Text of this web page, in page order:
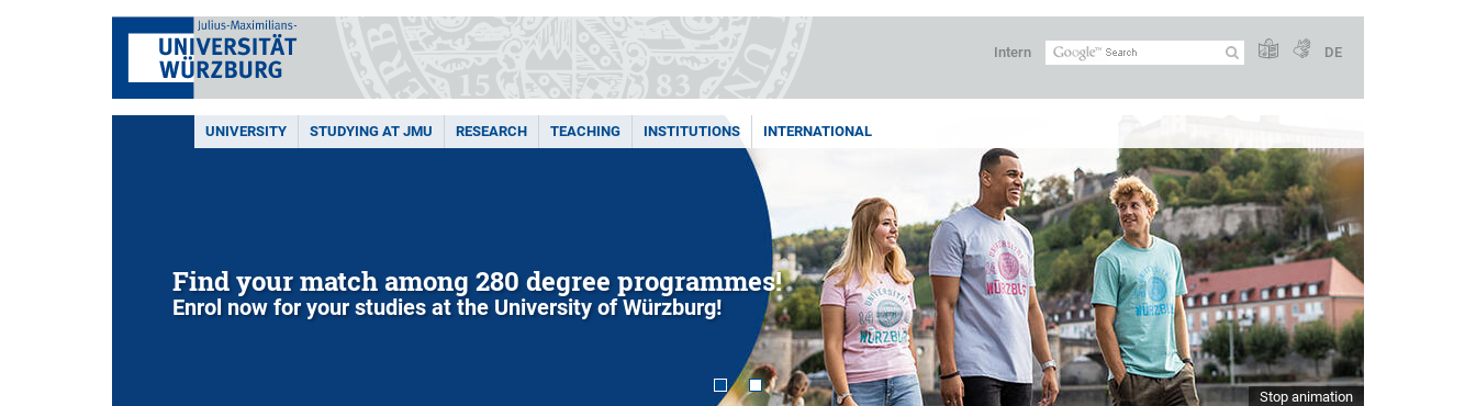
Intern DE
UNIVERSITY STUDYING AT JMU RESEARCH TEACHING INSTITUTIONS INTERNATIONAL
Find your match among 280 degree programmes!
Enrol now for your studies at the University of Würzburg!
Stop animation